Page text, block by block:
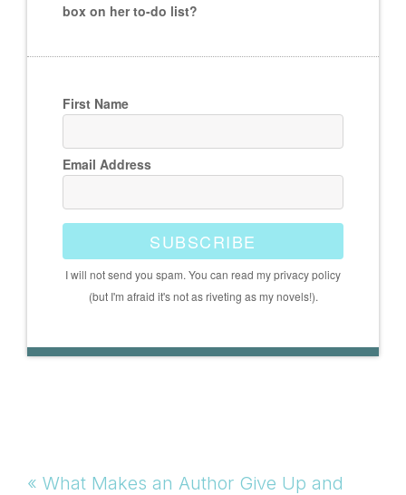
box on her to-do list?
First Name
Email Address
SUBSCRIBE
I will not send you spam. You can read my privacy policy
(but I'm afraid it's not as riveting as my novels!).
Previous
« What Makes an Author Give Up and